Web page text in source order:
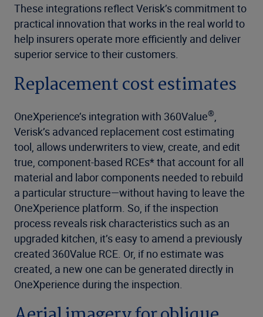
These integrations reflect Verisk’s commitment to
practical innovation that works in the real world to
help insurers operate more efficiently and deliver
superior service to their customers.
Replacement cost estimates
OneXperience’s integration with 360Value®
Verisk’s advanced replacement cost estimating
tool, allows underwriters to view, create, and edit
true, component-based RCEs* that account for all
material and labor components needed to rebuild
a particular structure—without having to leave the
OneXperience platform. So, if the inspection
process reveals risk characteristics such as an
upgraded kitchen, it’s easy to amend a previously
created 360Value RCE. Or, if no estimate was
created, a new one can be generated directly in
OneXperience during the inspection.